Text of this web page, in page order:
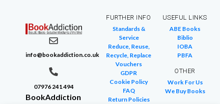
info@bookaddiction.co.uk
07976 241 494
BookAddiction
FURTHER INFO
Standards &
Service
Reduce, Reuse,
Recycle, Replace
Vouchers
GDPR
Cookie Policy
FAQ
Return Policies
USEFUL LINKS
ABE Books
Biblio
IOBA
PBFA
OTHER
Work For Us
We Buy Books